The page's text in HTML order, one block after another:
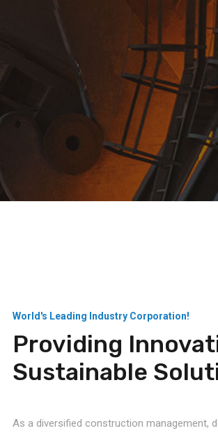
World's Leading Industry Corporation!
Providing
Sustainable
As a diversified construction management,